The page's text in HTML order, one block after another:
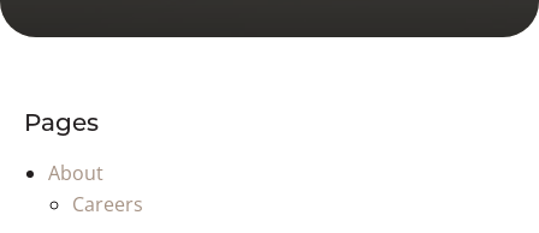
Pages
About
Careers